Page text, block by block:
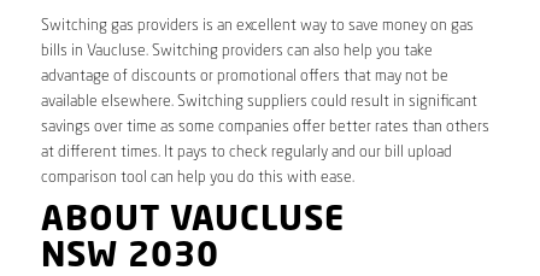
Switching gas providers is an excellent way to save money on gas
bills in Vaucluse. Switching providers can also help you take
advantage of discounts or promotional offers that may not be
available elsewhere. Switching suppliers could result in significant
savings over time as some companies offer better rates than others
at different times. It pays to check regularly and our bill upload
comparison tool can help you do this with ease.
ABOUT VAUCLUSE
NSW 2030